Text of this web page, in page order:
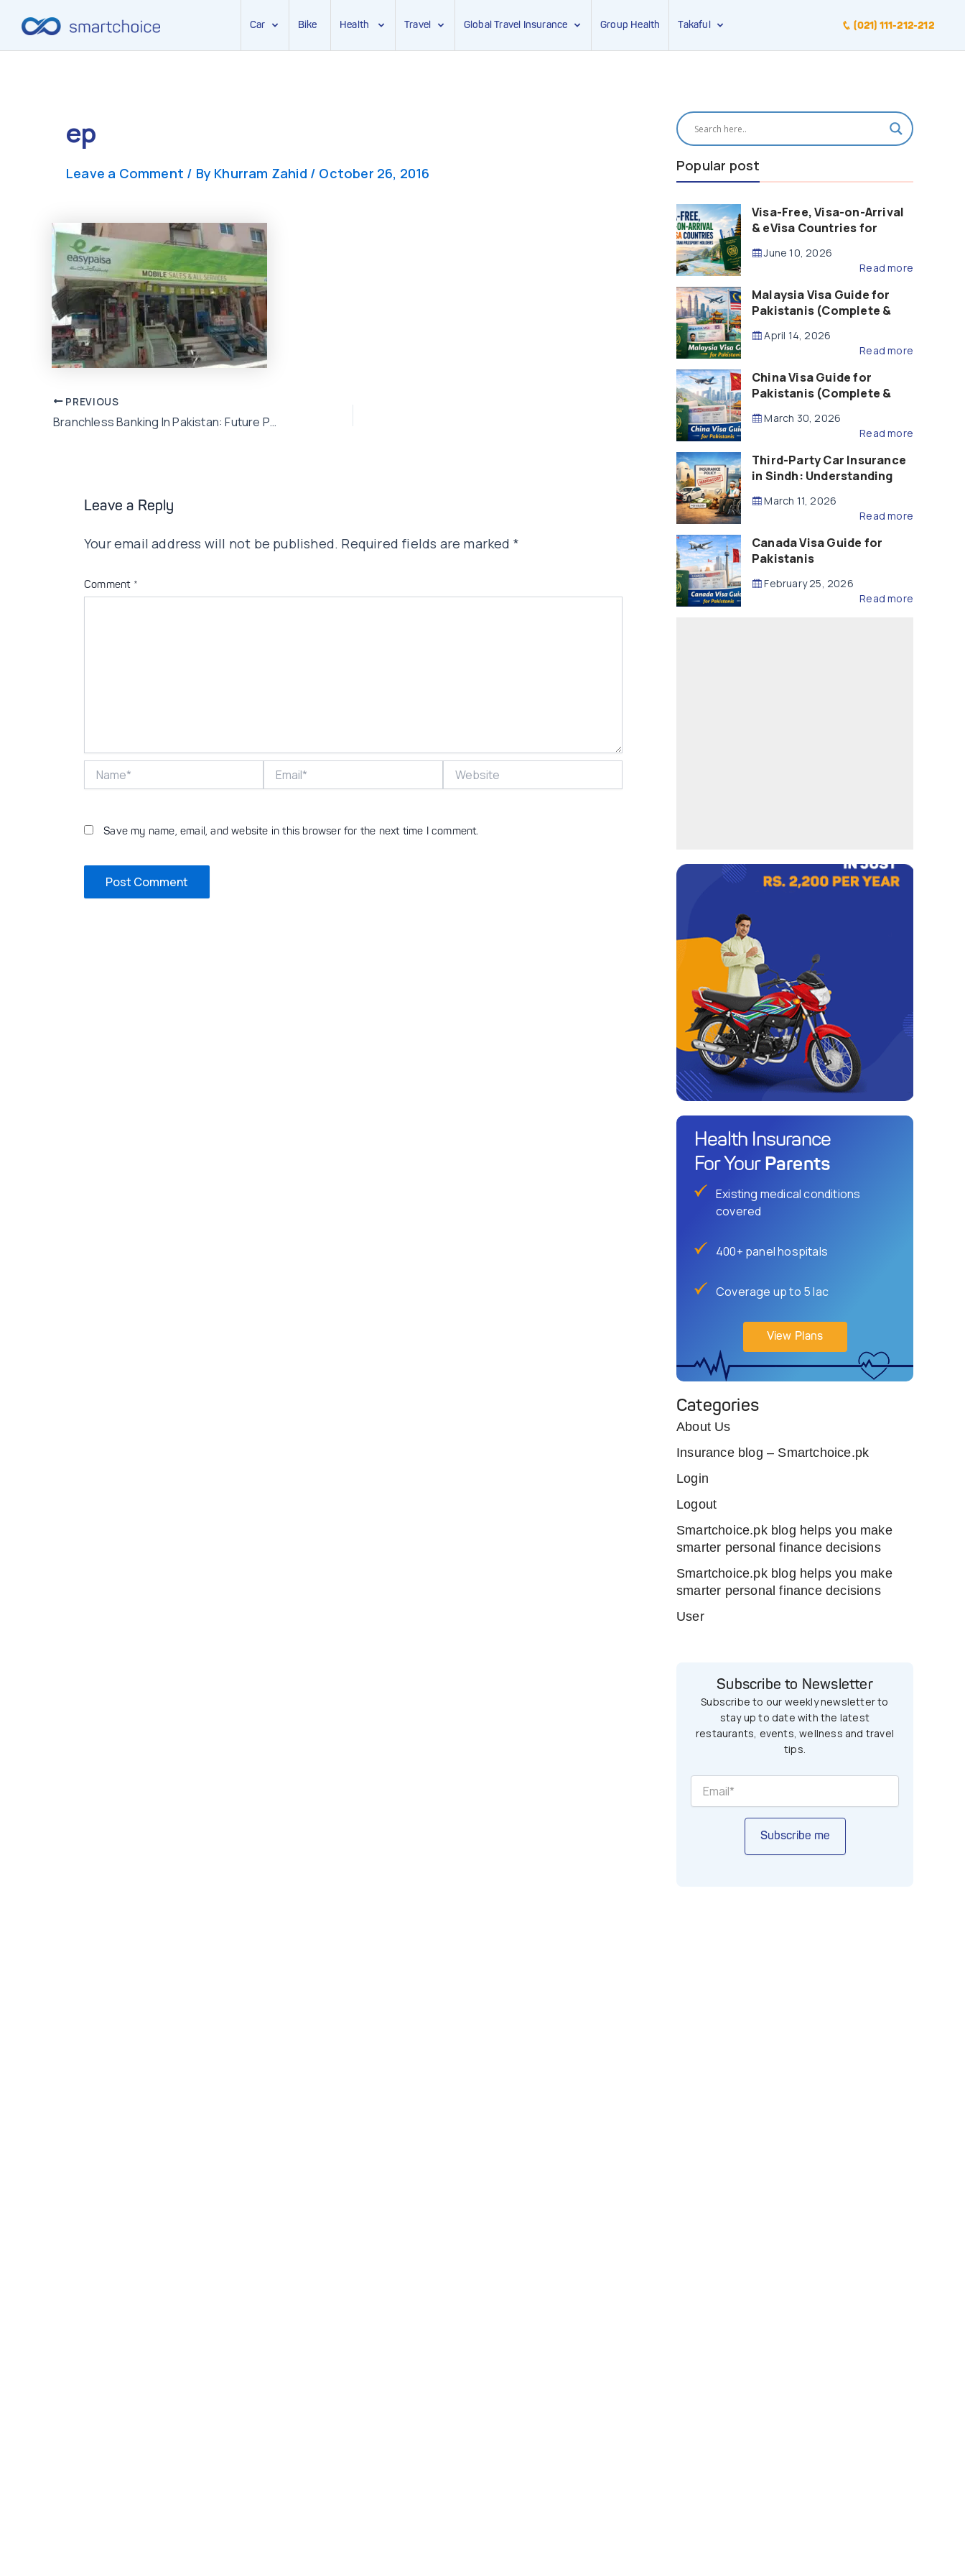
Car Bike Health Travel Global Travel Insurance Group Health Takaful (021) 111-212-212
ep
Leave a Comment / By Khurram Zahid / October 26, 2016
Post
navigation
PREVIOUS
Branchless Banking In Pakistan: Future Possibilities
Leave a Reply
Your email address will not be published. Required fields are marked *
Comment *
Save my name, email, and website in this browser for the next time I comment.
Popular post
Visa-Free, Visa-on-Arrival
& eVisa Countries for
(2026 Guide)
June 10, 2026
Read more
Malaysia Visa Guide for
Pakistanis (Complete &
April 14, 2026
Read more
China Visa Guide for
Pakistanis (Complete &
March 30, 2026
Read more
Third-Party Car Insurance
in Sindh: Understanding
Compensation
March 11, 2026
Read more
Canada Visa Guide for
Pakistanis
February 25, 2026
Read more
Health Insurance
For Your Parents
Existing medical conditions
covered
400+ panel hospitals
Coverage up to 5 lac
View Plans
Categories
About Us
Insurance blog – Smartchoice.pk
Login
Logout
Smartchoice.pk blog helps you make
smarter personal finance decisions
Smartchoice.pk blog helps you make
smarter personal finance decisions
User
Subscribe to Newsletter
Subscribe to our weekly newsletter to
stay up to date with the latest
restaurants, events, wellness and travel
tips.
Subscribe me